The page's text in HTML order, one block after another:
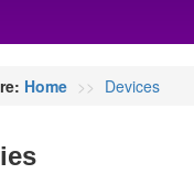
Home Devices